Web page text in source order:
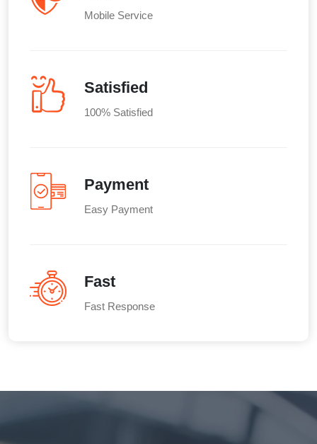
Mobile Service
Satisfied
100% Satisfied
Payment
Easy Payment
Fast
Fast Response